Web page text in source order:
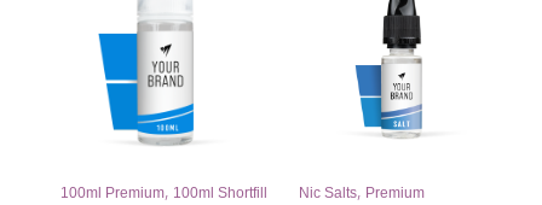
100ml Premium, 100ml Shortfill Nic Salts, Premium